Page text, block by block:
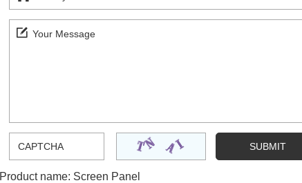
Product name: Screen Panel